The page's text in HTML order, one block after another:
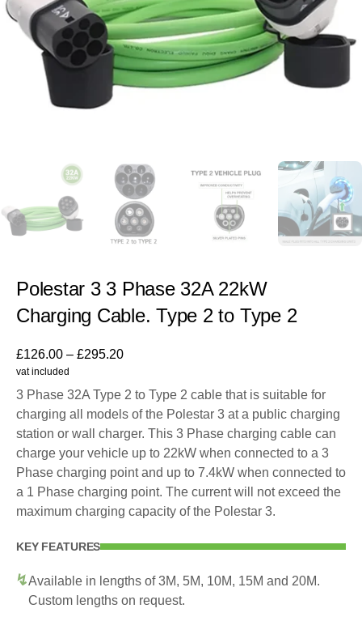
Polestar 3 3 Phase 32A 22kW
Charging Cable. Type 2 to Type 2
£126.00 – £295.20
vat included
3 Phase 32A Type 2 to Type 2 cable that is suitable for
charging all models of the Polestar 3 at a public charging
station or wall charger. This 3 Phase charging cable can
charge your vehicle up to 22kW when connected to a 3
Phase charging point and up to 7.4kW when connected to
a 1 Phase charging point. The current will not exceed the
maximum charging capacity of the Polestar 3.
KEY FEATURES
Available in lengths of 3M, 5M, 10M, 15M and 20M.
Custom lengths on request.